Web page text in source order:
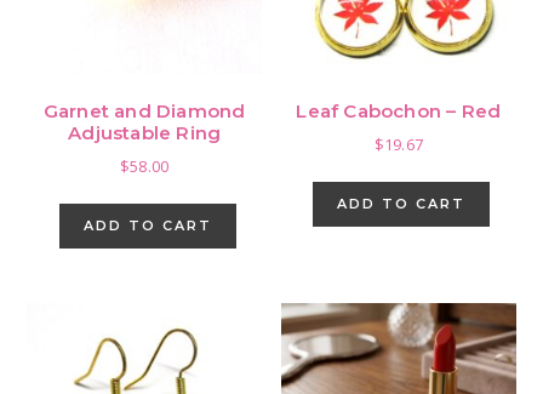
Garnet and Diamond
Adjustable Ring
$58.00
ADD TO CART
Leaf Cabochon – Red
$19.67
ADD TO CART